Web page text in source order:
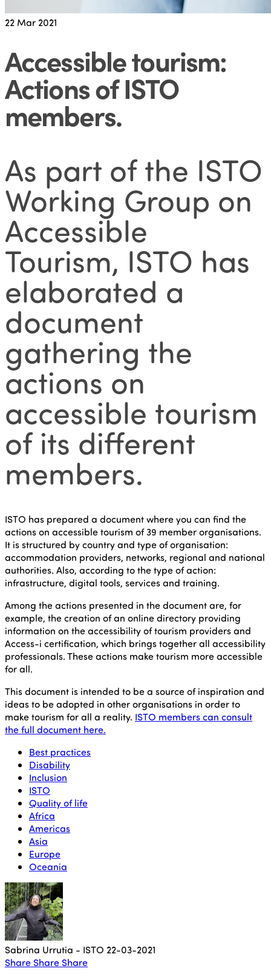
22 Mar 2021
Accessible tourism:
Actions of ISTO
members.
As part of the ISTO
Working Group on
Accessible
Tourism, ISTO has
elaborated a
document
gathering the
actions on
accessible tourism
of its different
members.
ISTO has prepared a document where you can find the
actions on accessible tourism of 39 member organisations.
It is structured by country and type of organisation:
accommodation providers, networks, regional and national
authorities. Also, according to the type of action:
infrastructure, digital tools, services and training.
Among the actions presented in the document are, for
example, the creation of an online directory providing
information on the accessibility of tourism providers and
Access-i certification, which brings together all accessibility
professionals. These actions make tourism more accessible
for all.
This document is intended to be a source of inspiration and
ideas to be adopted in other organisations in order to
make tourism for all a reality. ISTO members can consult
the full document here.
Best practices
Disability
Inclusion
ISTO
Quality of life
Africa
Americas
Asia
Europe
Oceania
Sabrina Urrutia - ISTO 22-03-2021
Share Share Share